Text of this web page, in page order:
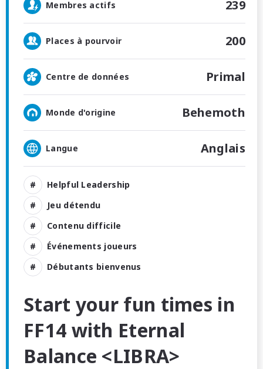
Membres actifs 239
Places à pourvoir 200
Centre de données Primal
Monde d'origine Behemoth
Langue Anglais
Helpful Leadership
Jeu détendu
Contenu difficile
Événements joueurs
Débutants bienvenus
Start your fun times in
FF14 with Eternal
Balance <LIBRA>